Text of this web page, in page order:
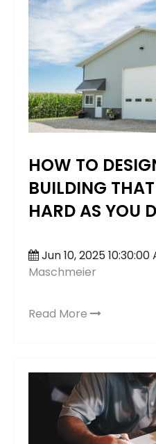
HOW TO
BUILDING
HARD AS YOU
Jun 10, 2025
Maschmeier
Read More